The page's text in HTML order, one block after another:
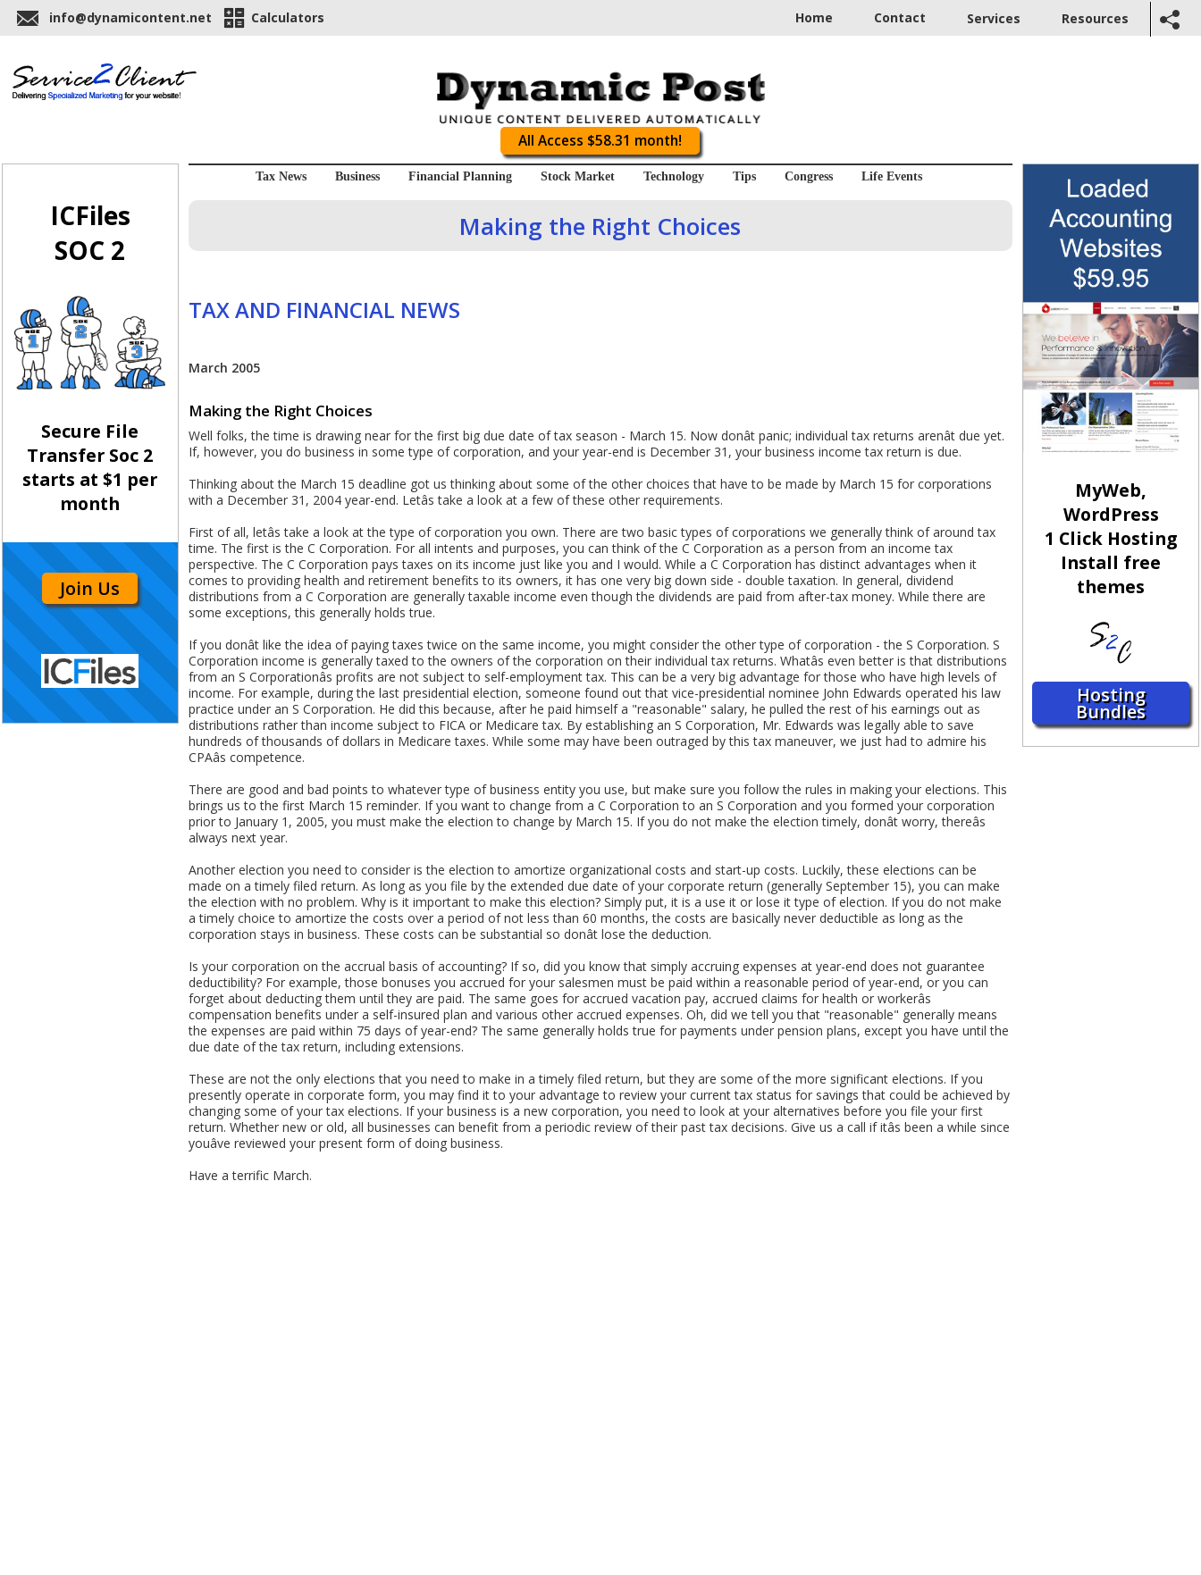
info@dynamicontent.net Calculators Home Contact Services Resources
All Access $58.31 month!
ICFiles
SOC 2
Secure File
Transfer Soc 2
starts at $1 per
month
Join Us
Tax News Business Financial Planning Stock Market Technology Tips Congress Life Events
Making the Right Choices
TAX AND FINANCIAL NEWS
March 2005
Making the Right Choices
Well folks, the time is drawing near for the first big due date of tax season - March 15. Now donât panic; individual tax returns arenât due yet.
If, however, you do business in some type of corporation, and your year-end is December 31, your business income tax return is due.
Thinking about the March 15 deadline got us thinking about some of the other choices that have to be made by March 15 for corporations
with a December 31, 2004 year-end. Letâs take a look at a few of these other requirements.
First of all, letâs take a look at the type of corporation you own. There are two basic types of corporations we generally think of around tax
time. The first is the C Corporation. For all intents and purposes, you can think of the C Corporation as a person from an income tax
perspective. The C Corporation pays taxes on its income just like you and I would. While a C Corporation has distinct advantages when it
comes to providing health and retirement benefits to its owners, it has one very big down side - double taxation. In general, dividend
distributions from a C Corporation are generally taxable income even though the dividends are paid from after-tax money. While there are
some exceptions, this generally holds true.
If you donât like the idea of paying taxes twice on the same income, you might consider the other type of corporation - the S Corporation. S
Corporation income is generally taxed to the owners of the corporation on their individual tax returns. Whatâs even better is that distributions
from an S Corporationâs profits are not subject to self-employment tax. This can be a very big advantage for those who have high levels of
income. For example, during the last presidential election, someone found out that vice-presidential nominee John Edwards operated his law
practice under an S Corporation. He did this because, after he paid himself a "reasonable" salary, he pulled the rest of his earnings out as
distributions rather than income subject to FICA or Medicare tax. By establishing an S Corporation, Mr. Edwards was legally able to save
hundreds of thousands of dollars in Medicare taxes. While some may have been outraged by this tax maneuver, we just had to admire his
CPAâs competence.
There are good and bad points to whatever type of business entity you use, but make sure you follow the rules in making your elections. This
brings us to the first March 15 reminder. If you want to change from a C Corporation to an S Corporation and you formed your corporation
prior to January 1, 2005, you must make the election to change by March 15. If you do not make the election timely, donât worry, thereâs
always next year.
Another election you need to consider is the election to amortize organizational costs and start-up costs. Luckily, these elections can be
made on a timely filed return. As long as you file by the extended due date of your corporate return (generally September 15), you can make
the election with no problem. Why is it important to make this election? Simply put, it is a use it or lose it type of election. If you do not make
a timely choice to amortize the costs over a period of not less than 60 months, the costs are basically never deductible as long as the
corporation stays in business. These costs can be substantial so donât lose the deduction.
Is your corporation on the accrual basis of accounting? If so, did you know that simply accruing expenses at year-end does not guarantee
deductibility? For example, those bonuses you accrued for your salesmen must be paid within a reasonable period of year-end, or you can
forget about deducting them until they are paid. The same goes for accrued vacation pay, accrued claims for health or workerâs
compensation benefits under a self-insured plan and various other accrued expenses. Oh, did we tell you that "reasonable" generally means
the expenses are paid within 75 days of year-end? The same generally holds true for payments under pension plans, except you have until the
due date of the tax return, including extensions.
These are not the only elections that you need to make in a timely filed return, but they are some of the more significant elections. If you
presently operate in corporate form, you may find it to your advantage to review your current tax status for savings that could be achieved by
changing some of your tax elections. If your business is a new corporation, you need to look at your alternatives before you file your first
return. Whether new or old, all businesses can benefit from a periodic review of their past tax decisions. Give us a call if itâs been a while since
youâve reviewed your present form of doing business.
Have a terrific March.
MyWeb,
WordPress
1 Click Hosting
Install free
themes
Hosting
Bundles